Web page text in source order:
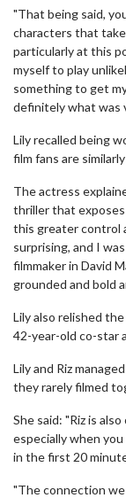
"That being said,
characters that
particularly at this
myself to play
something to get
definitely what was
Lily recalled being
film fans are
The actress
thriller that
this greater control
surprising, and I
filmmaker in David
grounded and bold
Lily also relished
42-year-old co-star
Lily and Riz
they rarely filmed
She said: "Riz is
especially when
in the first 20
"The connection